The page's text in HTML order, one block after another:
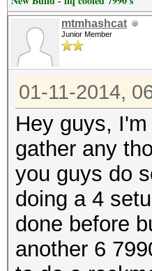
mtmhashcat
Junior Member
01-11-2014,
Hey guys,
gather any
you guys do
doing a 4
done before
another 6